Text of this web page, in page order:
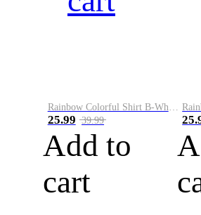
25.99 39.99
Add to
cart